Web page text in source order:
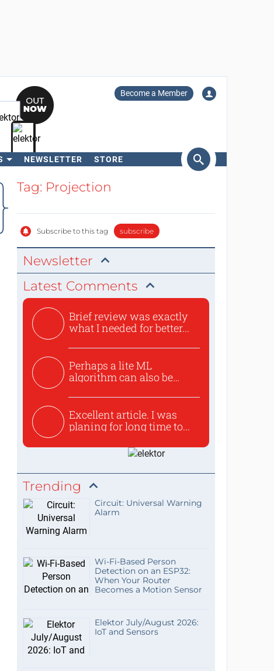
Become a Member
NEWSLETTER STORE
SearchTag: Projection
Subscribe to this tag subscribe
Newsletter
Latest Comments
Brief review was exactly
what I needed for better...
Perhaps a lite ML
algorithm can also be
Excellent article. I was
planing for long time to...
Trending
Circuit: Universal Warning
Alarm
Wi-Fi-Based Person
Detection on an ESP32:
When Your Router
Becomes a Motion Sensor
Elektor July/August 2026:
IoT and Sensors